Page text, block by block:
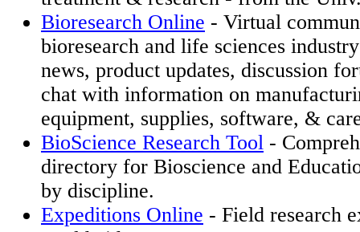
Bioresearch Online - Virtual
bioresearch and life sciences
news, product updates, discussion
chat with information on
equipment, supplies, software, &
BioScience Research Tool -
directory for Bioscience and
by discipline.
Expeditions Online - Field research